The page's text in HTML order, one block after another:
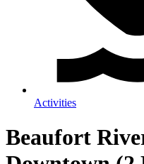
Activities
Beaufort